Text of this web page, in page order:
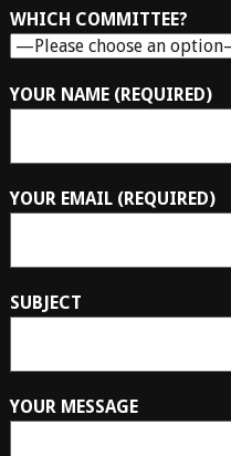
WHICH COMMITTEE?
YOUR NAME (REQUIRED)
YOUR EMAIL (REQUIRED)
SUBJECT
YOUR MESSAGE